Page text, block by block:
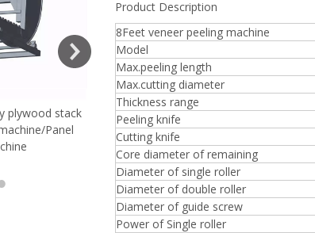
plywood stack
Panel
Very Hard Unbreakable Quality Board
Rollers WoodWorking Plywood Glue
Spreader Machine 1400/2720mm
Provided 2000kg
Product Description
8Feet veneer peeling machine
Model
Max.peeling length
Max.cutting diameter
Thickness range
Peeling knife
Cutting knife
Core diameter of remaining
Diameter of single roller
Diameter of double roller
Diameter of guide screw
Power of Single roller